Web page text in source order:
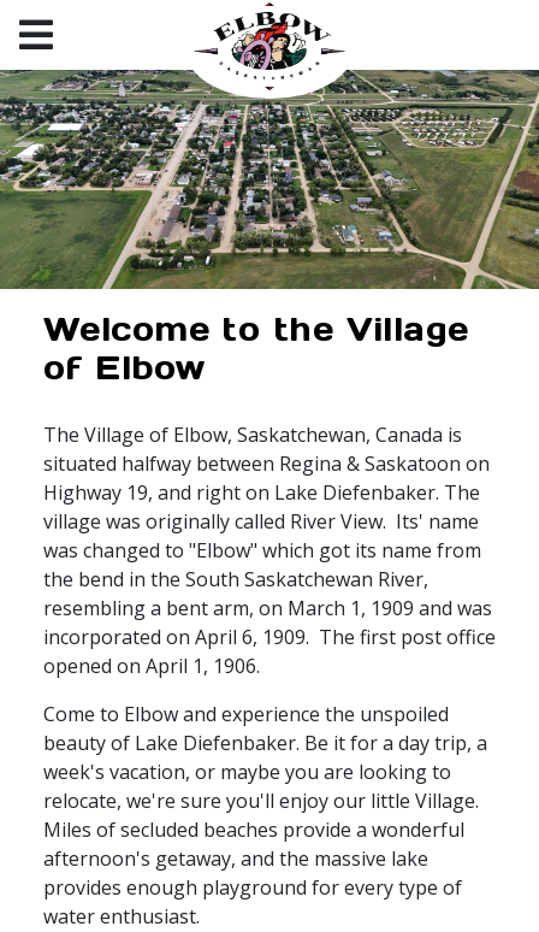
Welcome to the Village
of Elbow
The Village of Elbow, Saskatchewan, Canada is
situated halfway between Regina & Saskatoon on
Highway 19, and right on Lake Diefenbaker. The
village was originally called River View. Its' name
was changed to "Elbow" which got its name from
the bend in the South Saskatchewan River,
resembling a bent arm, on March 1, 1909 and was
incorporated on April 6, 1909. The first post office
opened on April 1, 1906.
Come to Elbow and experience the unspoiled
beauty of Lake Diefenbaker. Be it for a day trip, a
week's vacation, or maybe you are looking to
relocate, we're sure you'll enjoy our little Village.
Miles of secluded beaches provide a wonderful
afternoon's getaway, and the massive lake
provides enough playground for every type of
water enthusiast.